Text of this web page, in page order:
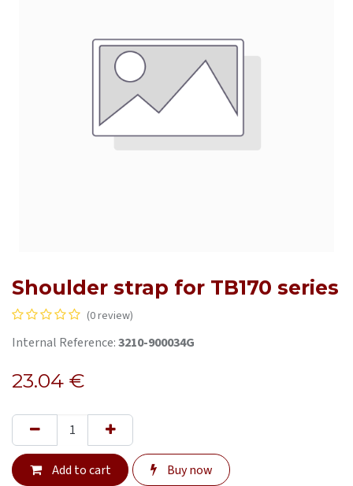
Shoulder strap for TB170 series
(0 review)
Internal Reference:3210-900034G
23.04 €
Add to cart Buy now